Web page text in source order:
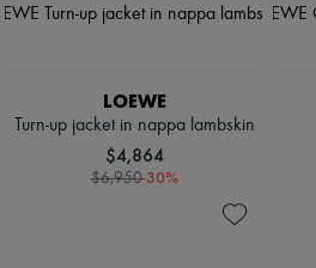
LOEWE
Turn-up jacket in nappa lambskin
$4,864
$6,950-30%